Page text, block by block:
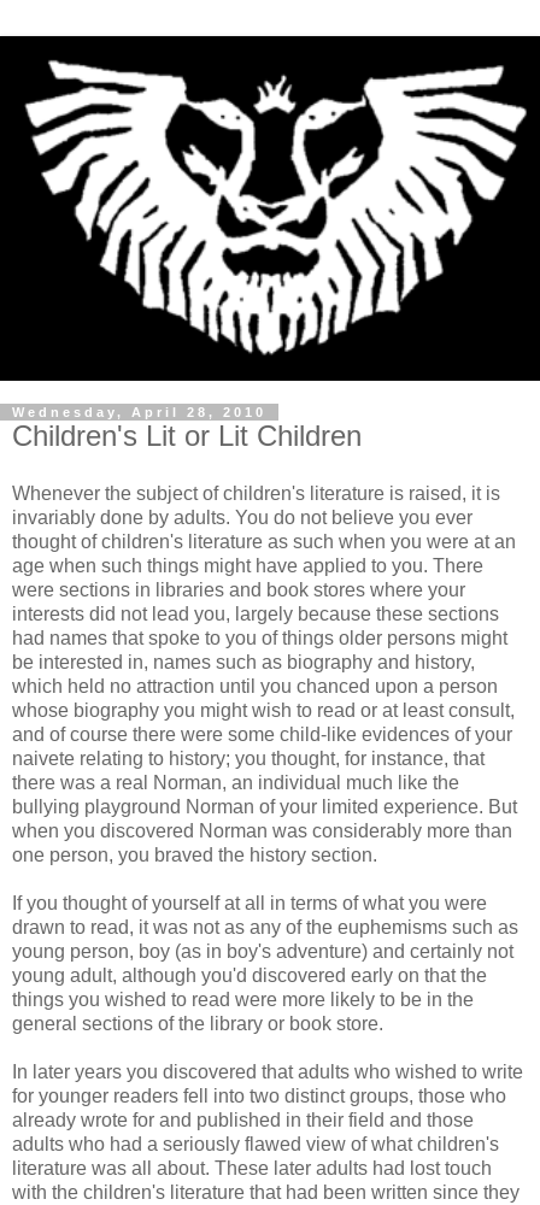
Wednesday, April 28, 2010
Children's Lit or Lit Children
Whenever the subject of children's literature is raised, it is
invariably done by adults. You do not believe you ever
thought of children's literature as such when you were at an
age when such things might have applied to you. There
were sections in libraries and book stores where your
interests did not lead you, largely because these sections
had names that spoke to you of things older persons might
be interested in, names such as biography and history,
which held no attraction until you chanced upon a person
whose biography you might wish to read or at least consult,
and of course there were some child-like evidences of your
naivete relating to history; you thought, for instance, that
there was a real Norman, an individual much like the
bullying playground Norman of your limited experience. But
when you discovered Norman was considerably more than
one person, you braved the history section.
If you thought of yourself at all in terms of what you were
drawn to read, it was not as any of the euphemisms such as
young person, boy (as in boy's adventure) and certainly not
young adult, although you'd discovered early on that the
things you wished to read were more likely to be in the
general sections of the library or book store.
In later years you discovered that adults who wished to write
for younger readers fell into two distinct groups, those who
already wrote for and published in their field and those
adults who had a seriously flawed view of what children's
literature was all about. These later adults had lost touch
with the children's literature that had been written since they